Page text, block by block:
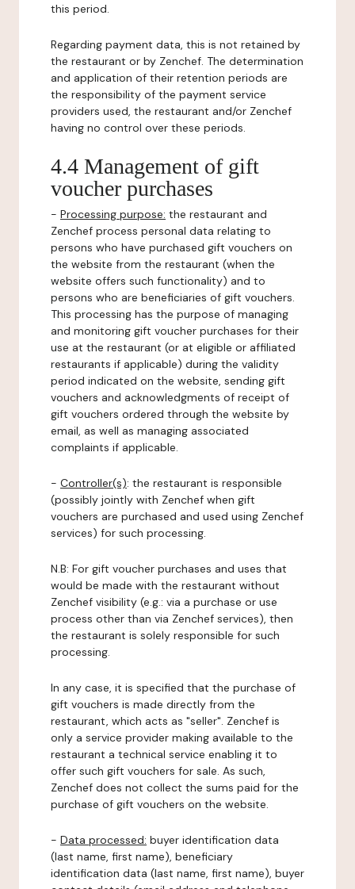
this period.
Regarding payment data, this is not retained by
the restaurant or by Zenchef. The determination
and application of their retention periods are
the responsibility of the payment service
providers used, the restaurant and/or Zenchef
having no control over these periods.
4.4 Management of gift
voucher purchases
- Processing purpose: the restaurant and
Zenchef process personal data relating to
persons who have purchased gift vouchers on
the website from the restaurant (when the
website offers such functionality) and to
persons who are beneficiaries of gift vouchers.
This processing has the purpose of managing
and monitoring gift voucher purchases for their
use at the restaurant (or at eligible or affiliated
restaurants if applicable) during the validity
period indicated on the website, sending gift
vouchers and acknowledgments of receipt of
gift vouchers ordered through the website by
email, as well as managing associated
complaints if applicable.
- Controller(s): the restaurant is responsible
(possibly jointly with Zenchef when gift
vouchers are purchased and used using Zenchef
services) for such processing.
N.B: For gift voucher purchases and uses that
would be made with the restaurant without
Zenchef visibility (e.g.: via a purchase or use
process other than via Zenchef services), then
the restaurant is solely responsible for such
processing.
In any case, it is specified that the purchase of
gift vouchers is made directly from the
restaurant, which acts as "seller". Zenchef is
only a service provider making available to the
restaurant a technical service enabling it to
offer such gift vouchers for sale. As such,
Zenchef does not collect the sums paid for the
purchase of gift vouchers on the website.
- Data processed: buyer identification data
(last name, first name), beneficiary
identification data (last name, first name), buyer